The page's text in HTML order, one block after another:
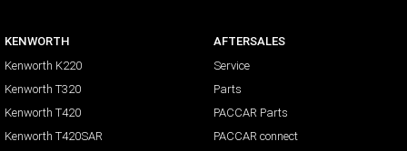
KENWORTH
Kenworth K220
Kenworth T320
Kenworth T420
Kenworth T420SAR
AFTERSALES
Service
Parts
PACCAR Parts
PACCAR connect